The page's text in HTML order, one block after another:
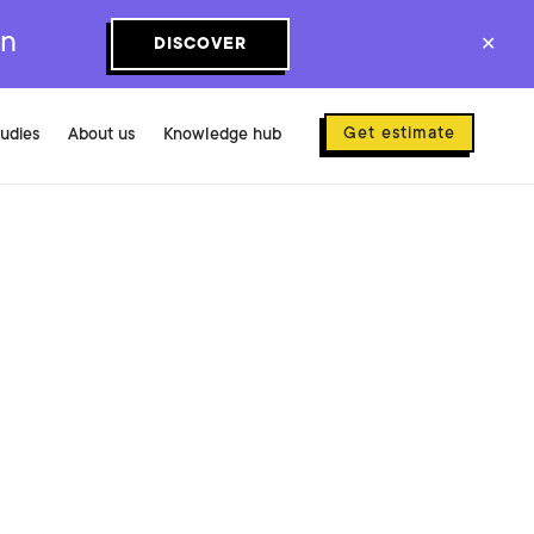
DISCOVER ✕
About us Knowledge hub Get estimate